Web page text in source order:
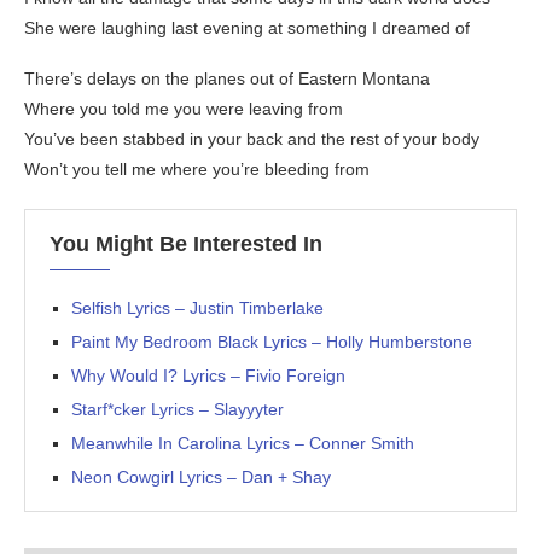
She were laughing last evening at something I dreamed of
There’s delays on the planes out of Eastern Montana
Where you told me you were leaving from
You’ve been stabbed in your back and the rest of your body
Won’t you tell me where you’re bleeding from
You Might Be Interested In
Selfish Lyrics – Justin Timberlake
Paint My Bedroom Black Lyrics – Holly Humberstone
Why Would I? Lyrics – Fivio Foreign
Starf*cker Lyrics – Slayyyter
Meanwhile In Carolina Lyrics – Conner Smith
Neon Cowgirl Lyrics – Dan + Shay